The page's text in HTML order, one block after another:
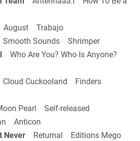
August Trabajo
Smooth Sounds Shrimper
Who Are You? Who Is Anyone?
Cloud Cuckooland Finders
Pearl Self-released
Anticon
Never
Returnal Editions Mego